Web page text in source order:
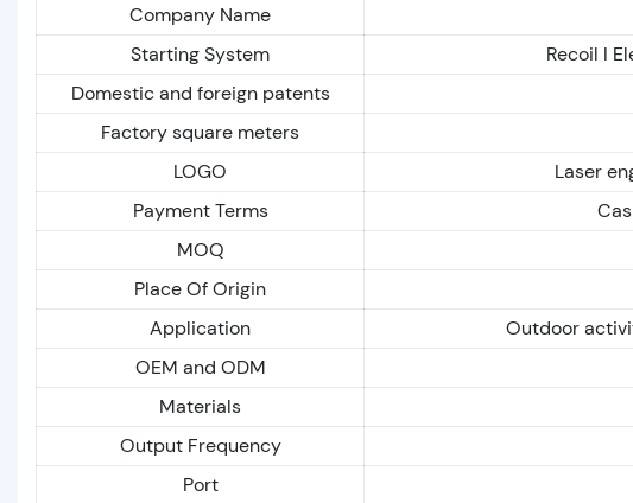
Company Name
Starting System
Recoil I
Domestic and foreign patents
Factory square meters
LOGO
Laser
Payment Terms
MOQ
Place Of Origin
Application
Outdoor
OEM and ODM
Materials
Output Frequency
Port